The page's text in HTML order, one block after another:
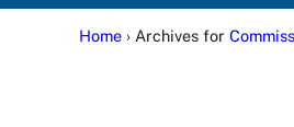
Home › Archives for